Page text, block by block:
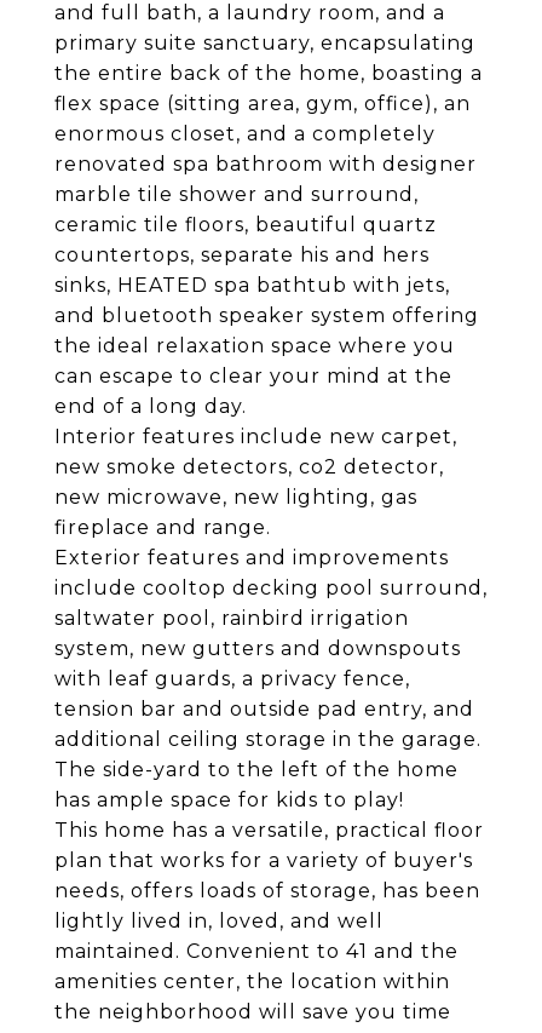
and full bath, a laundry room, and a
primary suite sanctuary, encapsulating
the entire back of the home, boasting a
flex space (sitting area, gym, office), an
enormous closet, and a completely
renovated spa bathroom with designer
marble tile shower and surround,
ceramic tile floors, beautiful quartz
countertops, separate his and hers
sinks, HEATED spa bathtub with jets,
and bluetooth speaker system offering
the ideal relaxation space where you
can escape to clear your mind at the
end of a long day.
Interior features include new carpet,
new smoke detectors, co2 detector,
new microwave, new lighting, gas
fireplace and range.
Exterior features and improvements
include cooltop decking pool surround,
saltwater pool, rainbird irrigation
system, new gutters and downspouts
with leaf guards, a privacy fence,
tension bar and outside pad entry, and
additional ceiling storage in the garage.
The side-yard to the left of the home
has ample space for kids to play!
This home has a versatile, practical floor
plan that works for a variety of buyer's
needs, offers loads of storage, has been
lightly lived in, loved, and well
maintained. Convenient to 41 and the
amenities center, the location within
the neighborhood will save you time